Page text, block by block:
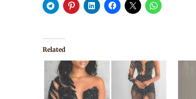
Related